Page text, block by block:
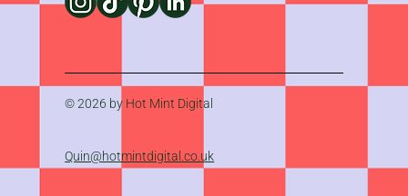
© 2026 by Hot Mint Digital
Quin@hotmintdigital.co.uk